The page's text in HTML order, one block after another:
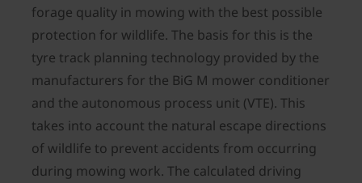
forage quality in mowing with the best possible
protection for wildlife. The basis for this is the
tyre track planning technology provided by the
manufacturers for the BiG M mower conditioner
and the autonomous process unit (VTE). This
takes into account the natural escape directions
of wildlife to prevent accidents from occurring
during mowing work. The calculated driving